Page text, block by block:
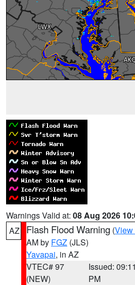
Warnings Valid at: 08 Aug 2026
AZ
Flash Flood Warning (View
AM by FGZ (JLS)
Yavapai, in AZ
VTEC# 97
(NEW)
Issued: 09:11
PM